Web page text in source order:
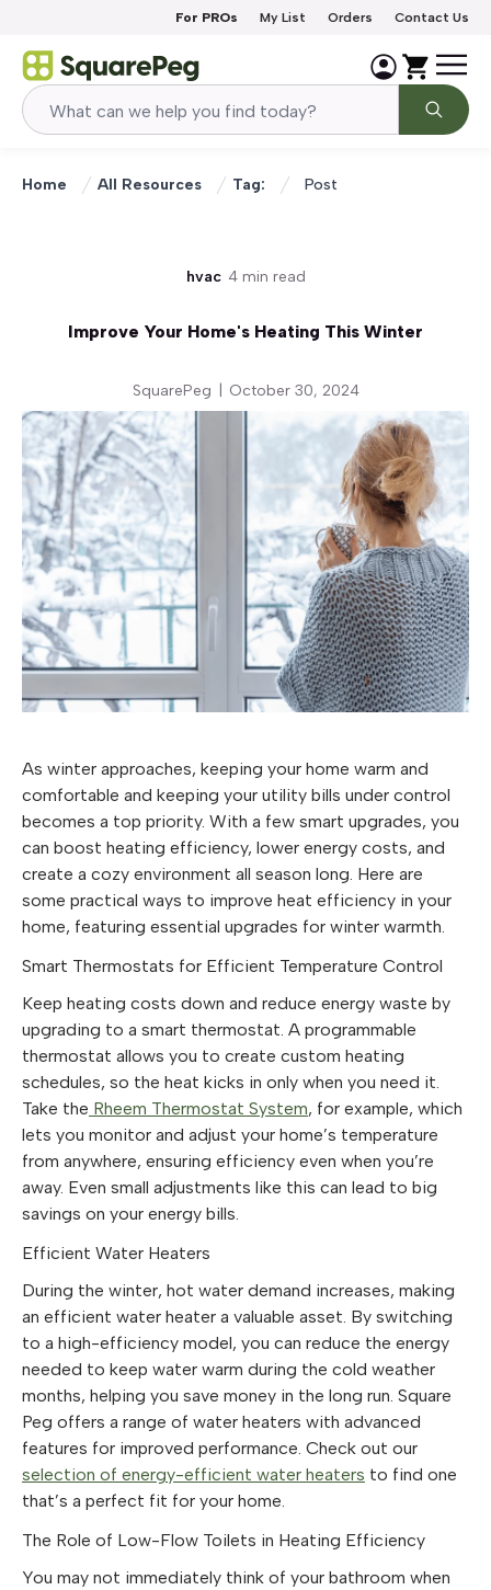
For PROs My List Orders Contact Us
Home All Resources Tag: Post
hvac 4 min read
Improve Your Home's Heating This Winter
SquarePeg October 30, 2024
As winter approaches, keeping your home warm and
comfortable and keeping your utility bills under control
becomes a top priority. With a few smart upgrades, you
can boost heating efficiency, lower energy costs, and
create a cozy environment all season long. Here are
some practical ways to improve heat efficiency in your
home, featuring essential upgrades for winter warmth.
Smart Thermostats for Efficient Temperature Control
Keep heating costs down and reduce energy waste by
upgrading to a smart thermostat. A programmable
thermostat allows you to create custom heating
schedules, so the heat kicks in only when you need it.
Take the Rheem Thermostat System, for example, which
lets you monitor and adjust your home’s temperature
from anywhere, ensuring efficiency even when you’re
away. Even small adjustments like this can lead to big
savings on your energy bills.
Efficient Water Heaters
During the winter, hot water demand increases, making
an efficient water heater a valuable asset. By switching
to a high-efficiency model, you can reduce the energy
needed to keep water warm during the cold weather
months, helping you save money in the long run. Square
Peg offers a range of water heaters with advanced
features for improved performance. Check out our
selection of energy-efficient water heaters to find one
that’s a perfect fit for your home.
The Role of Low-Flow Toilets in Heating Efficiency
You may not immediately think of your bathroom when